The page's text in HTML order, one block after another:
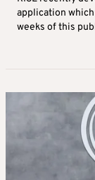
application
weeks of this